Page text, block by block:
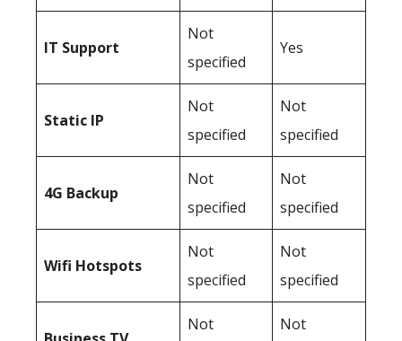
IT Support
Not
specified
Yes
Static IP
Not
specified
Not
specified
4G Backup
Not
specified
Not
specified
Wifi Hotspots
Not
specified
Not
specified
Not
Not